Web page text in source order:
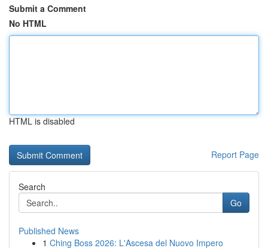
Submit a Comment
No HTML
HTML is disabled
Report Page
Search
Go
Published News
1 Ching Boss 2026: L'Ascesa del Nuovo Impero